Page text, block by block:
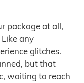
package at all,
any
glitches.
but that
waiting to reach